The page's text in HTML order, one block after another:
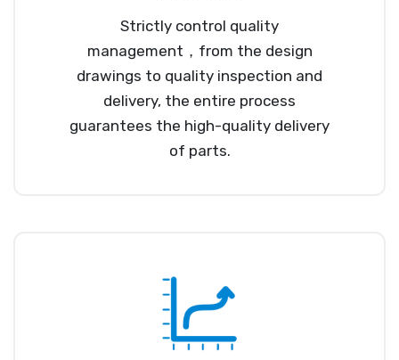
Strictly control quality
management，from the design
drawings to quality inspection and
delivery, the entire process
guarantees the high-quality delivery
of parts.